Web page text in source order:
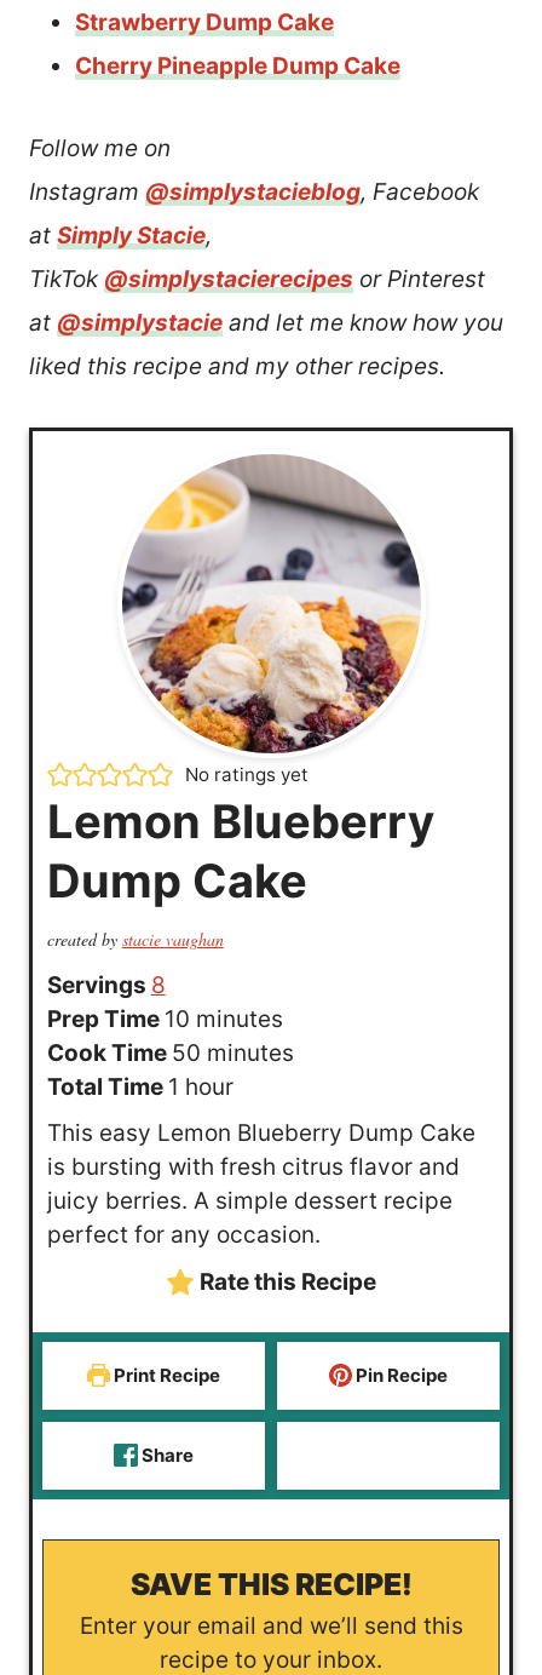
Strawberry Dump Cake
Cherry Pineapple Dump Cake
Follow me on
Instagram @simplystacieblog, Facebook
at Simply Stacie,
TikTok @simplystacierecipes or Pinterest
at @simplystacie and let me know how you
liked this recipe and my other recipes.
No ratings yet
Lemon Blueberry
Dump Cake
created by stacie vaughan
Servings 8
Prep Time 10m
i
n
t
e
minutes
Cook Time 50m
i
u
t
s
minutes
Total Time 1 h
u
hour
This easy Lemon Blueberry Dump Cake
is bursting with fresh citrus flavor and
juicy berries. A simple dessert recipe
perfect for any occasion.
Rate this Recipe
Print Recipe Pin Recipe
Share
SAVE THIS RECIPE!
Enter your email and we’ll send this
recipe to your inbox.